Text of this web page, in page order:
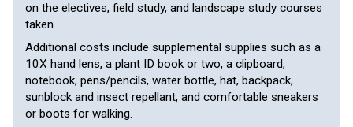
on the electives, field study, and landscape study courses
taken.
Additional costs include supplemental supplies such as a
10X hand lens, a plant ID book or two, a clipboard,
notebook, pens/pencils, water bottle, hat, backpack,
sunblock and insect repellant, and comfortable sneakers
or boots for walking.